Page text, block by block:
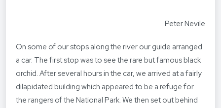
Peter Nevile
On some of our stops along the river our guide arranged
a car. The first stop was to see the rare but famous black
orchid. After several hours in the car, we arrived at a fairly
dilapidated building which appeared to be a refuge for
the rangers of the National Park. We then set out behind